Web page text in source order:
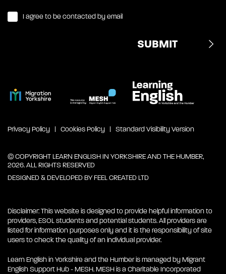
I agree to be contacted by email
Privacy Policy Cookies Policy Standard Visibility Version
© COPYRIGHT LEARN ENGLISH IN YORKSHIRE AND THE HUMBER,
2026. ALL RIGHTS RESERVED
DESIGNED & DEVELOPED BYFEEL CREATED LTD
Disclaimer: This website is designed to provide helpful information to
providers, ESOL students and potential students. All providers are
listed for information purposes only and it is the responsibility of site
users to check the quality of an individual provider.
Learn English in Yorkshire and the Humber is managed by Migrant
English Support Hub - MESH. MESH is a Charitable Incorporated